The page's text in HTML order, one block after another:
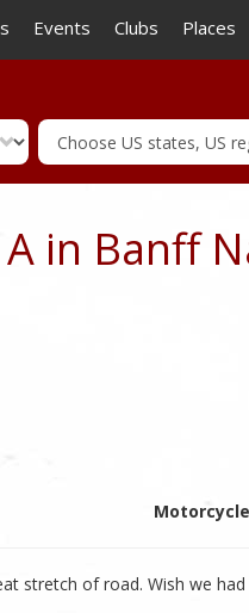
to
main
Events Clubs Places
in Banff
stretch of road. Wish we